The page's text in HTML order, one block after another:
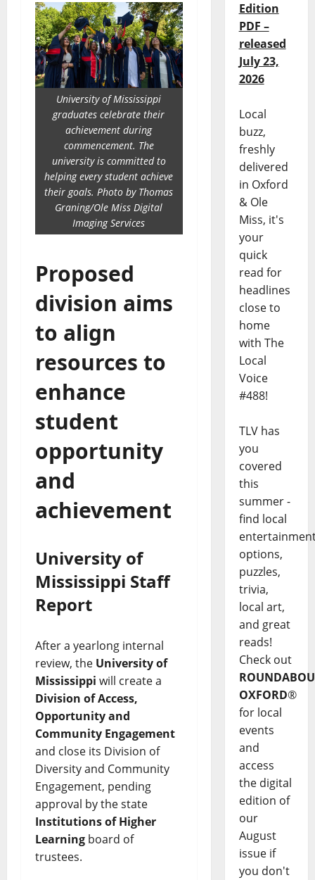
University of Mississippi
graduates celebrate their
achievement during
commencement. The
university is committed to
helping every student achieve
their goals. Photo by Thomas
Graning/Ole Miss Digital
Imaging Services
Proposed
division aims
to align
resources to
enhance
student
opportunity
and
achievement
University of
Mississippi Staff
Report
After a yearlong internal
review, the University of
Mississippi will create a
Division of Access,
Opportunity and
Community Engagement
and close its Division of
Diversity and Community
Engagement, pending
approval by the state
Institutions of Higher
Learning board of
trustees.
Edition
PDF –
released
July 23,
2026
Local
buzz,
freshly
delivered
in Oxford
& Ole
Miss, it's
your
quick
read for
headlines
close to
home
with The
Local
Voice
#488!
TLV has
you
covered
this
summer -
find local
options,
puzzles,
trivia,
local art,
and great
reads!
Check out
OXFORD®
for local
events
and
access
the digital
edition of
our
August
issue if
you don't